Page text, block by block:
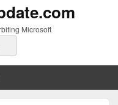
Microsoft